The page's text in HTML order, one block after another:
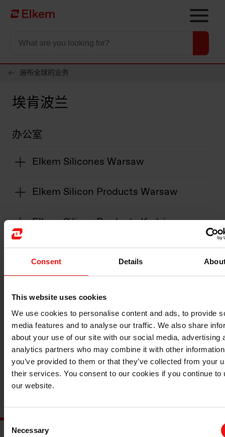
Consent Details
This website uses cookies
We use cookies to personalise content and ads, to provide
media features and to analyse our traffic. We also share
about your use of our site with our social media, advertising
analytics partners who may combine it with other
you’ve provided to them or that they’ve collected from your
their services. You consent to our cookies if you continue to
our website.
Consent
Selection
Necessary
Skip to main content
To start page
遍布全球的业务
埃肯波兰
办公室
Elkem Silicones Warsaw
Elkem Silicon Products Warsaw
Elkem Silicon Products Kraków
联系我们
与全球领先的材料制造商携手，将您的企业
提升到一个新的水平。